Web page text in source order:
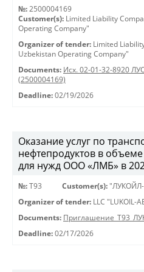
№: 2500004169
Customer(s): Limited Liability
Operating Company"
Organizer of tender: Limited
Uzbekistan Operating Company"
Documents: Исх. 02-01-32-8920
(2500004169)
Deadline: 02/19/2026
Оказание услуг по
нефтепродуктов в
для нужд ООО «ЛМБ» в
№: Т93 Customer(s):
Organizer of tender: LLC "LUKOIL-
Documents:
Deadline: 02/17/2026